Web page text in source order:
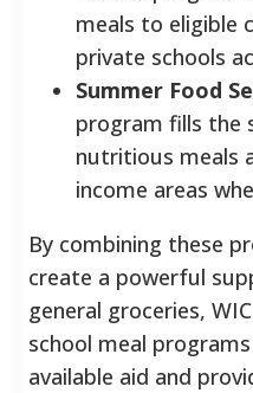
meals to eligible
private schools
Summer Food
program fills the
nutritious meals
income areas
By combining these
create a powerful
general groceries,
school meal
available aid and